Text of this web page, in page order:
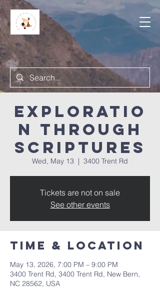
Exploratio
n Through
Scriptures
Wed, May 13
  |
3400 Trent Rd
Tickets are not on sale
See other events
Time & Location
May 13, 2026, 7:00 PM – 9:00 PM
3400 Trent Rd, 3400 Trent Rd, New Bern,
NC 28562, USA